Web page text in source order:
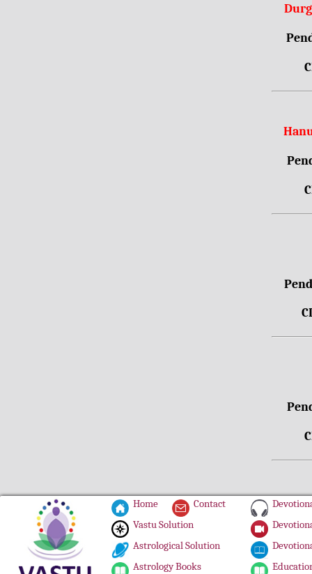
Home
Contact
Vastu Solution
Astrological Solution
Astrology Books